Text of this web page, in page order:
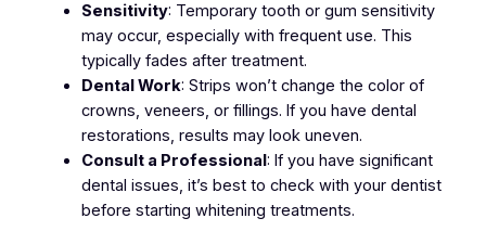
Sensitivity: Temporary tooth or gum sensitivity
may occur, especially with frequent use. This
typically fades after treatment.
Dental Work: Strips won’t change the color of
crowns, veneers, or fillings. If you have dental
restorations, results may look uneven.
Consult a Professional : If you have significant
dental issues, it’s best to check with your dentist
before starting whitening treatments.